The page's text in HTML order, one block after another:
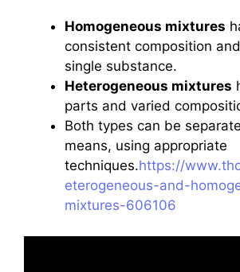
Homogeneous mixtures
consistent composition
single substance.
Heterogeneous mixtures
parts and varied
Both types can be
means, using appropriate
techniques.https://
eterogeneous-and-
mixtures-606106